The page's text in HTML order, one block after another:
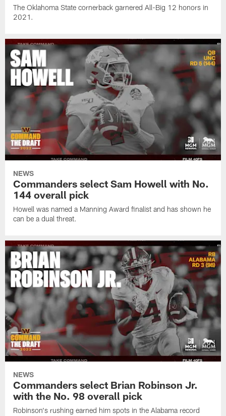
The Oklahoma State cornerback garnered All-Big 12 honors in
2021.
NEWS
Commanders select Sam Howell with No.
144 overall pick
Howell was named a Manning Award finalist and has shown he
can be a dual threat.
NEWS
Commanders select Brian Robinson Jr.
with the No. 98 overall pick
Robinson's rushing earned him spots in the Alabama record